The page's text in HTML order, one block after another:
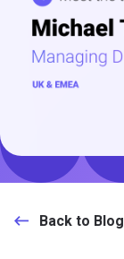
Back to Blog